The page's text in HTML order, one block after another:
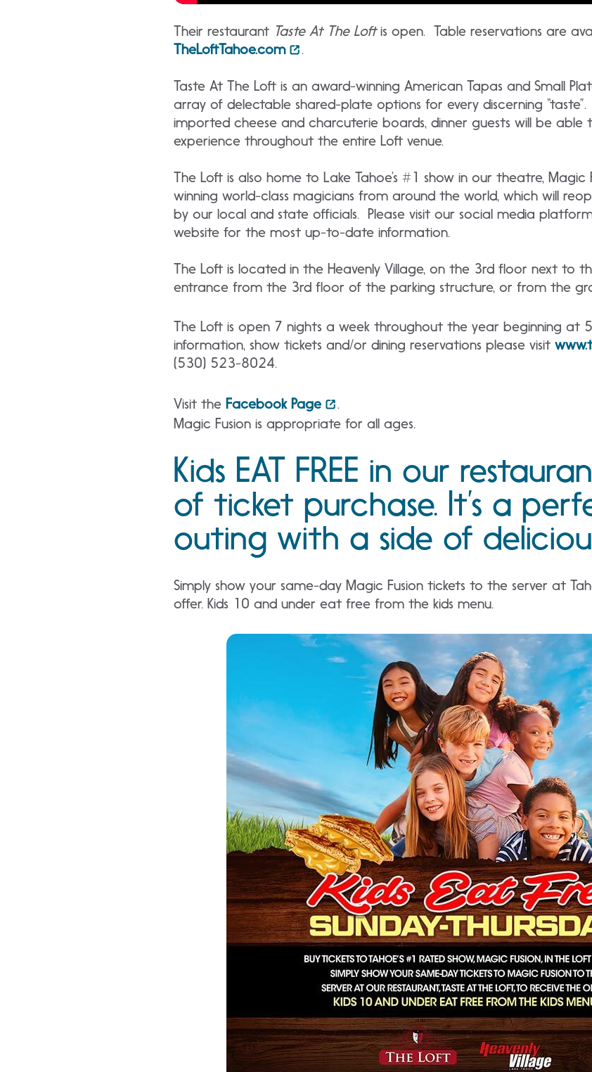
Their restaurant Taste At The Loftis open. Table reservations are
TheLoftTahoe.com
.
Taste At The Loft is an award-winning American Tapas and Small
array of delectable shared-plate options for every discerning
imported cheese and charcuterie boards, dinner guests will be able
experience throughout the entire Loft venue.
The Loft is also home to Lake Tahoe’s #1 show in our theatre,
winning world-class magicians from around the world, which will
by our local and state officials. Please visit our social media
website for the most up-to-date information.
The Loft is located in the Heavenly Village, on the 3rd floor next to
entrance from the 3rd floor of the parking structure, or from the
The Loft is open 7 nights a week throughout the year beginning at
information, show tickets and/or dining reservations please visit
(530) 523-8024.
Visit the Facebook Page
.
Magic Fusion is appropriate for all ages.
Kids EAT FREE in our
of ticket purchase. It’s a
outing with a side of
Simply show your same-day Magic Fusion tickets to the server at
offer. Kids 10 and under eat free from the kids menu.